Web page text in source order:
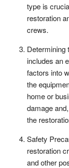
type is
restoration
crews.
Determining
includes an
factors into
the
home or
damage
the
Safety
restoration
and other